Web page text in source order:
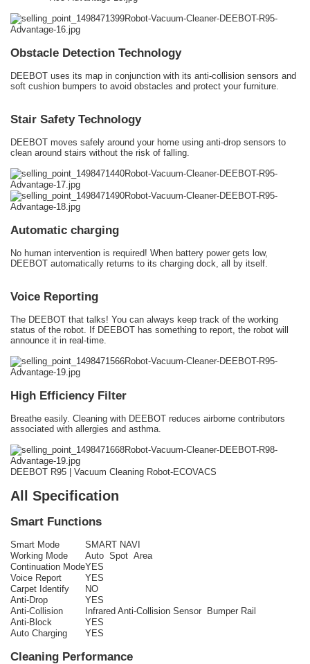
Obstacle Detection Technology
DEEBOT uses its map in conjunction with its anti-collision sensors and
soft cushion bumpers to avoid obstacles and protect your furniture.
Stair Safety Technology
DEEBOT moves safely around your home using anti-drop sensors to
clean around stairs without the risk of falling.
Automatic charging
No human intervention is required! When battery power gets low,
DEEBOT automatically returns to its charging dock, all by itself.
Voice Reporting
The DEEBOT that talks! You can always keep track of the working
status of the robot. If DEEBOT has something to report, the robot will
announce it in real-time.
High Efficiency Filter
Breathe easily. Cleaning with DEEBOT reduces airborne contributors
associated with allergies and asthma.
DEEBOT R95 | Vacuum Cleaning Robot-ECOVACS
All Specification
Smart Functions
Smart Mode
SMART NAVI
Working Mode
Auto Spot Area
Continuation ModeYES
Voice Report
YES
Carpet Identify
NO
Anti-Drop
YES
Anti-Collision
Infrared Anti-Collision Sensor Bumper Rail
Anti-Block
YES
Auto Charging
YES
Cleaning Performance